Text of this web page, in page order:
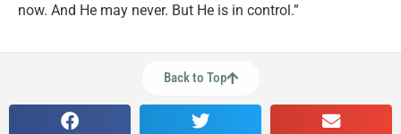
now. And He may never. But He is in control.”
Back to Top